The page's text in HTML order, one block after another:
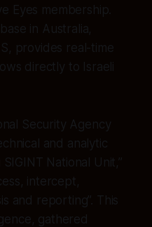
Eyes membership.
in Australia,
provides real-time
directly to Israeli
Security Agency
and analytic
National Unit,”
intercept,
and reporting”. This
gathered